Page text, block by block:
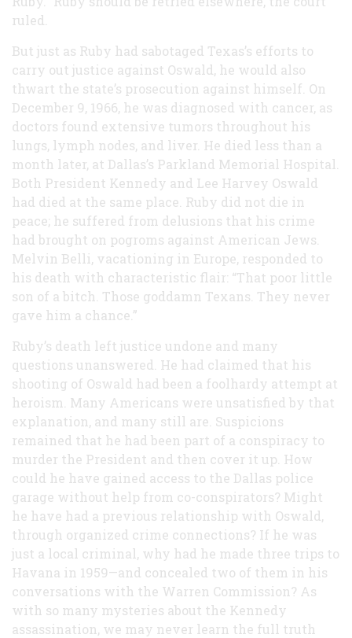
ruled.
But just as Ruby had sabotaged Texas’s efforts to
carry out justice against Oswald, he would also
thwart the state’s prosecution against himself. On
December 9, 1966, he was diagnosed with cancer, as
doctors found extensive tumors throughout his
lungs, lymph nodes, and liver. He died less than a
month later, at Dallas’s Parkland Memorial Hospital.
Both President Kennedy and Lee Harvey Oswald
had died at the same place. Ruby did not die in
peace; he suffered from delusions that his crime
had brought on pogroms against American Jews.
Melvin Belli, vacationing in Europe, responded to
his death with characteristic flair: “That poor little
son of a bitch. Those goddamn Texans. They never
gave him a chance.”
Ruby’s death left justice undone and many
questions unanswered. He had claimed that his
shooting of Oswald had been a foolhardy attempt at
heroism. Many Americans were unsatisfied by that
explanation, and many still are. Suspicions
remained that he had been part of a conspiracy to
murder the President and then cover it up. How
could he have gained access to the Dallas police
garage without help from co-conspirators? Might
he have had a previous relationship with Oswald,
through organized crime connections? If he was
just a local criminal, why had he made three trips to
Havana in 1959—and concealed two of them in his
conversations with the Warren Commission? As
with so many mysteries about the Kennedy
assassination, we may never learn the full truth